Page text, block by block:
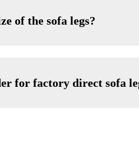
of the sofa legs?
for factory direct sofa